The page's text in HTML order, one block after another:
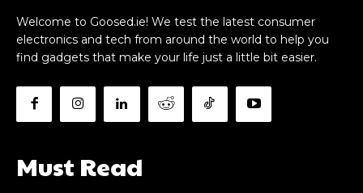
Welcome to Goosed.ie! We test the latest consumer
electronics and tech from around the world to help you
find gadgets that make your life just a little bit easier.
Must Read